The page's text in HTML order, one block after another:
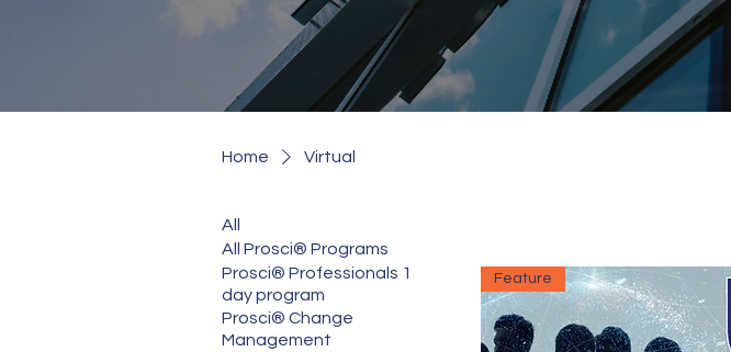
Home Virtual
All
All Prosci® Programs
Prosci® Professionals 1
day program
Prosci® Change
Management
Feature